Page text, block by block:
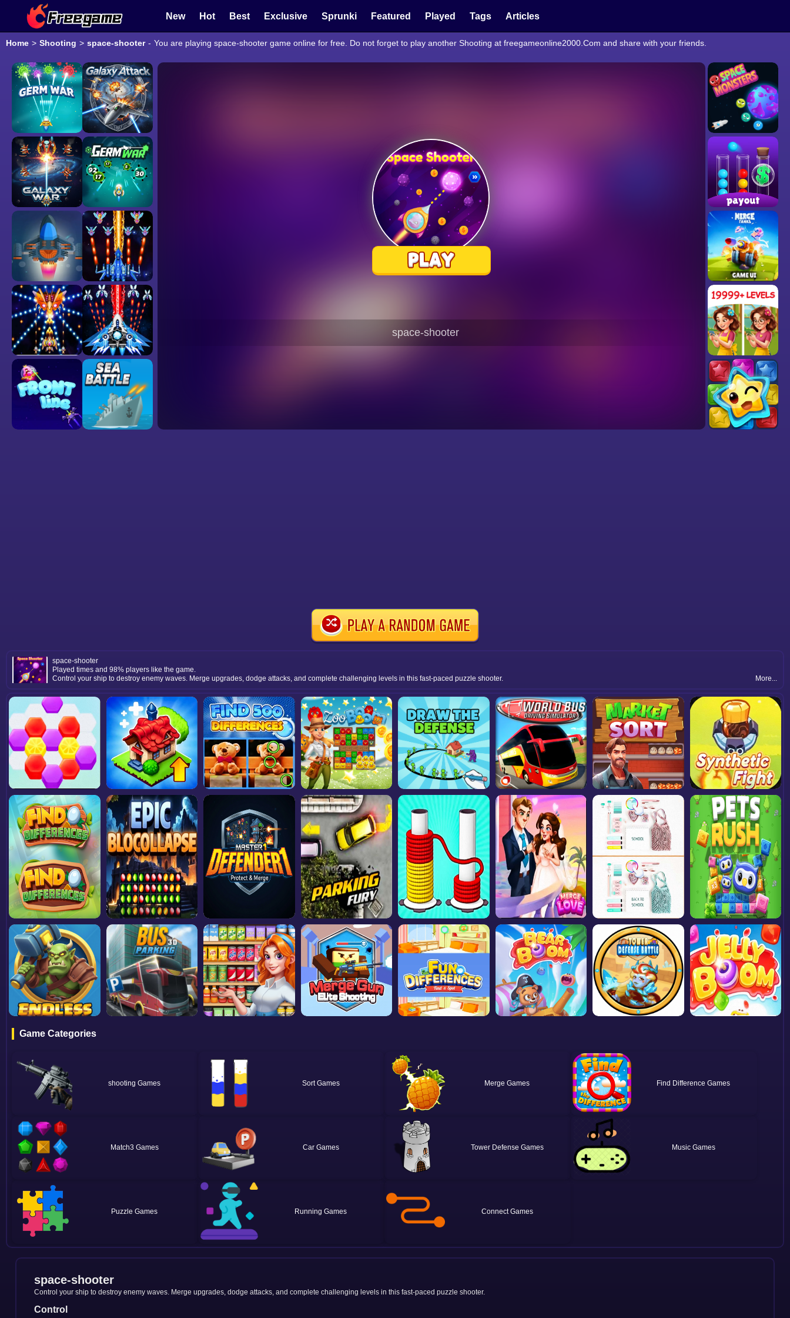
New Hot Best Exclusive Sprunki Featured Played Tags Articles
Home > Shooting > space-shooter - You are playing space-shooter game online for free. Do not forget to play another Shooting at freegameonline2000.Com and share with your friends.
space-shooter
space-shooter
Played times and 98% players like the game.
Control your ship to destroy enemy waves. Merge upgrades, dodge attacks, and complete challenging levels in this fast-paced puzzle shooter.
More...
Game Categories
shooting Sort Merge Find Difference
Match3 Car Tower Defense Music
Puzzle Running Connect
space-shooter
Control your ship to destroy enemy waves. Merge upgrades, dodge attacks, and complete challenging levels in this fast-paced puzzle shooter.
Control